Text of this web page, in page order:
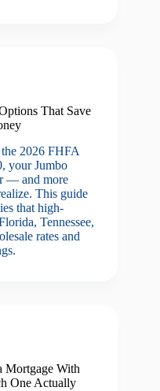
That Save
2026 FHFA
your Jumbo
— and more
This guide
that high-
Tennessee,
rates and
Mortgage With
One Actually